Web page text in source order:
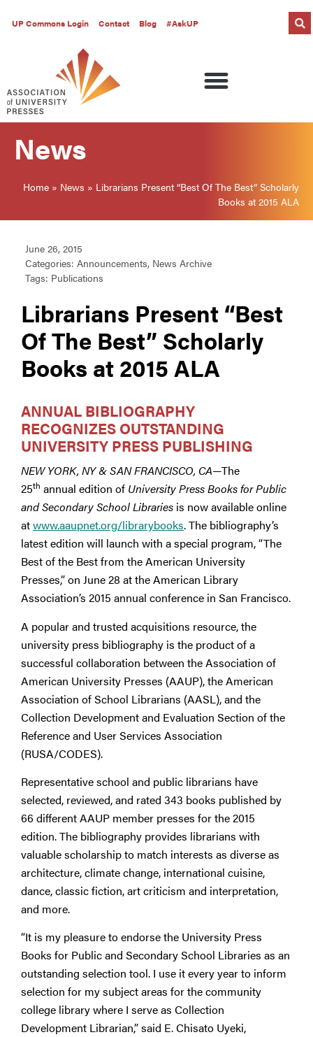
UP Commons Login Contact Blog #AskUP
News
Home » News » Librarians Present “Best Of The Best” Scholarly
Books at 2015 ALA
June 26, 2015
Categories: Announcements, News Archive
Tags: Publications
Librarians Present “Best
Of The Best” Scholarly
Books at 2015 ALA
ANNUAL BIBLIOGRAPHY
RECOGNIZES OUTSTANDING
UNIVERSITY PRESS PUBLISHING
NEW YORK, NY & SAN FRANCISCO, CA—The
25th annual edition of University Press Books for Public
and Secondary School Libraries is now available online
atwww.aaupnet.org/librarybooks. The bibliography’s
latest edition will launch with a special program, “The
Best of the Best from the American University
Presses,” on June 28 at the American Library
Association’s 2015 annual conference in San Francisco.
A popular and trusted acquisitions resource, the
university press bibliography is the product of a
successful collaboration between the Association of
American University Presses (AAUP), the American
Association of School Librarians (AASL), and the
Collection Development and Evaluation Section of the
Reference and User Services Association
(RUSA/CODES).
Representative school and public librarians have
selected, reviewed, and rated 343 books published by
66 different AAUP member presses for the 2015
edition. The bibliography provides librarians with
valuable scholarship to match interests as diverse as
architecture, climate change, international cuisine,
dance, classic fiction, art criticism and interpretation,
and more.
“It is my pleasure to endorse the University Press
Books for Public and Secondary School Libraries as an
outstanding selection tool. I use it every year to inform
selection for my subject areas for the community
college library where I serve as Collection
Development Librarian,” said E. Chisato Uyeki,